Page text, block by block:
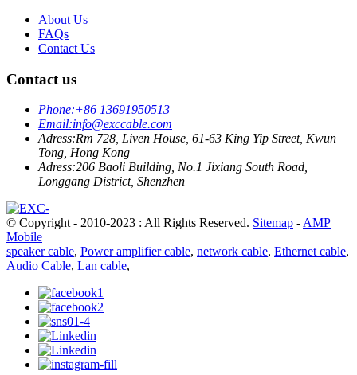
About Us
FAQs
Contact Us
Contact us
Phone:+86 13691950513
Email:info@exccable.com
Adress:Rm 728, Liven House, 61-63 King Yip Street, Kwun
Tong, Hong Kong
Adress:206 Baoli Building, No.1 Jixiang South Road,
Longgang District, Shenzhen
© Copyright - 2010-2023 : All Rights Reserved. Sitemap - AMP
Mobile
speaker cable, Power amplifier cable, network cable, Ethernet cable,
Audio Cable, Lan cable,